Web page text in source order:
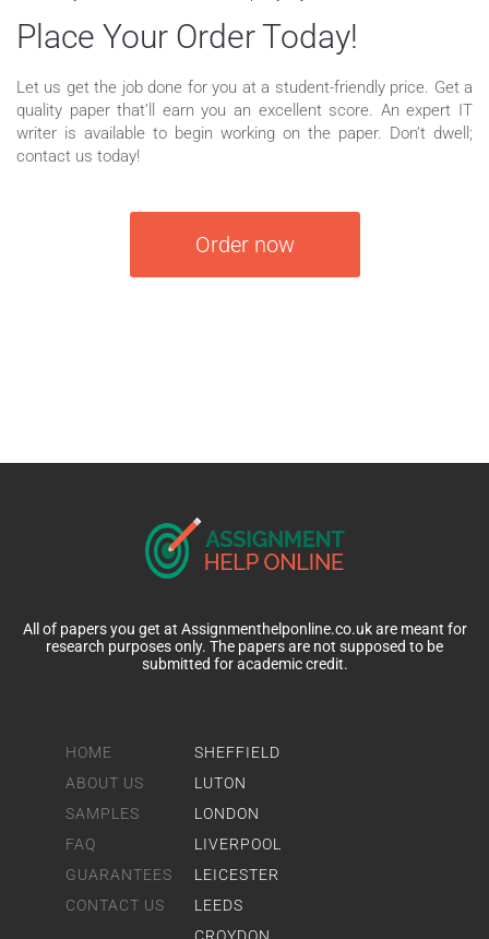
Place Your Order Today!
Let us get the job done for you at a student-friendly price. Get a
quality paper that’ll earn you an excellent score. An expert IT
writer is available to begin working on the paper. Don’t dwell;
contact us today!
Order now
HOME
ABOUT US
SAMPLES
FAQ
GUARANTEES
CONTACT US
SHEFFIELD
LUTON
LONDON
LIVERPOOL
LEICESTER
LEEDS
All of papers you get at Assignmenthelponline.co.uk are meant for
research purposes only. The papers are not supposed to be
submitted for academic credit.